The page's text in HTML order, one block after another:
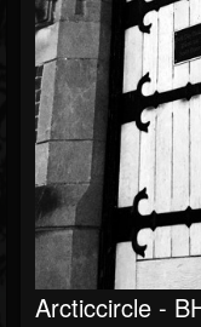
Followers
Soundcloud
Arcticcircle -